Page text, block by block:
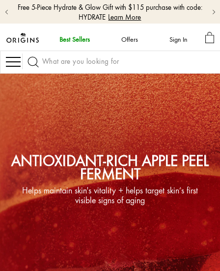
skip
navigation
and
go
content
Free shipping with $50+ orders. Shop Now
Best Sellers Offers Sign In
MY
Navigation
ANTIOXIDANT-RICH APPLE PEEL
FERMENT
Helps maintain skin's vitality + helps target skin’s first
visible signs of aging